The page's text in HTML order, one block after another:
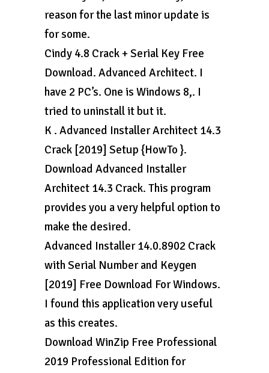
reason for the last minor update is
for some.
Cindy 4.8 Crack + Serial Key Free
Download. Advanced Architect. I
have 2 PC’s. One is Windows 8,. I
tried to uninstall it but it.
K . Advanced Installer Architect 14.3
Crack [2019] Setup {HowTo }.
Download Advanced Installer
Architect 14.3 Crack. This program
provides you a very helpful option to
make the desired.
Advanced Installer 14.0.8902 Crack
with Serial Number and Keygen
[2019] Free Download For Windows.
I found this application very useful
as this creates.
Download WinZip Free Professional
2019 Professional Edition for